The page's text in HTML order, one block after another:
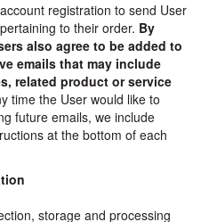
registration to send User
to their order. By
also agree to be added to
emails that may include
related product or service
time the User would like to
future emails, we include
at the bottom of each
storage and processing